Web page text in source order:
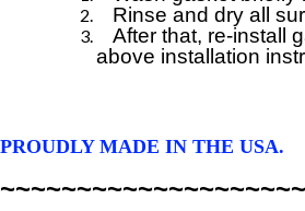
Rinse and dry all
After that, re-install
above installation
PROUDLY MADE IN THE USA.